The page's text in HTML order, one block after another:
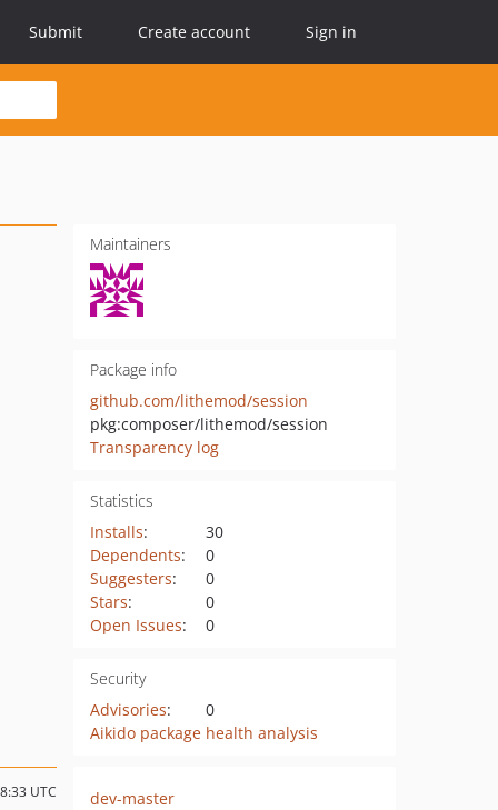
Submit Create account Sign in
Maintainers
Package info
github.com/lithemod/session
pkg:composer/lithemod/session
Transparency log
Statistics
Installs:
30
Dependents:
0
Suggesters:
0
Stars:
0
Open Issues: 0
Security
Advisories:
0
Aikido package health analysis
UTC
dev-master